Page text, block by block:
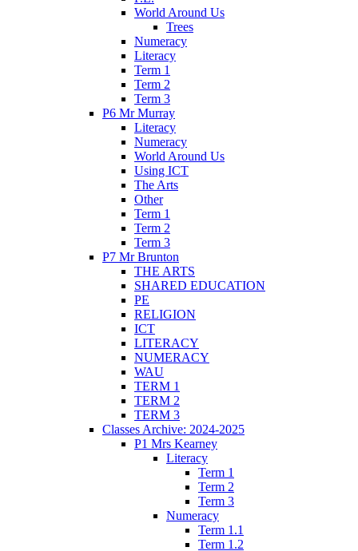
World Around Us
Trees
Numeracy
Literacy
Term 1
Term 2
Term 3
P6 Mr Murray
Literacy
Numeracy
World Around Us
Using ICT
The Arts
Other
Term 1
Term 2
Term 3
P7 Mr Brunton
THE ARTS
SHARED EDUCATION
PE
RELIGION
ICT
LITERACY
NUMERACY
WAU
TERM 1
TERM 2
TERM 3
Classes Archive: 2024-2025
P1 Mrs Kearney
Literacy
Term 1
Term 2
Term 3
Numeracy
Term 1.1
Term 1.2